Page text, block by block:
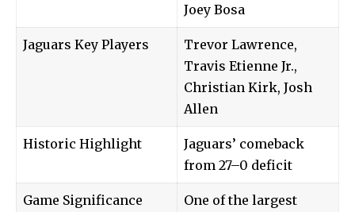
Joey Bosa
Jaguars Key Players
Trevor Lawrence,
Travis Etienne Jr.,
Christian Kirk, Josh
Allen
Historic Highlight
Jaguars’ comeback
from 27–0 deficit
Game Significance
One of the largest